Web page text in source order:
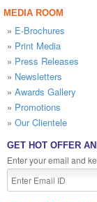
MEDIA ROOM
» E-Brochures
» Print Media
» Press Releases
» Newsletters
» Awards Gallery
» Promotions
» Our Clientele
GET HOT OFFER
Enter your email and